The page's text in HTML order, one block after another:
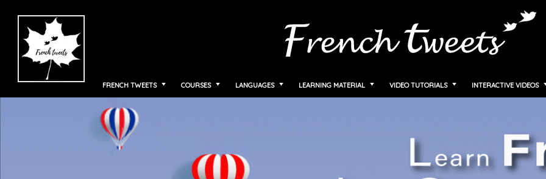
FRENCH TWEETS COURSES LANGUAGES LEARNING MATERIAL VIDEO TUTORIALS INTERACTIVE VIDEOS